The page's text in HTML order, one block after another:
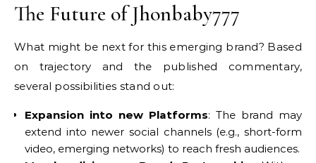
The Future of Jhonbaby777
What might be next for this emerging brand? Based
on trajectory and the published commentary,
several possibilities stand out:
Expansion into new Platforms: The brand may
extend into newer social channels (e.g., short-form
video, emerging networks) to reach fresh audiences.